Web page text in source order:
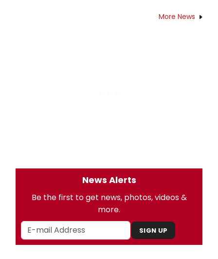
More News
News Alerts
Be the first to get news, photos, videos &
more.
SIGN UP